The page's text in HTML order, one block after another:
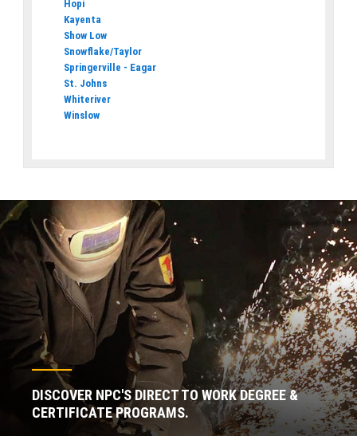
Hopi
Kayenta
Show Low
Snowflake/Taylor
Springerville - Eagar
St. Johns
Whiteriver
Winslow
DISCOVER NPC'S DIRECT TO WORK DEGREE &
CERTIFICATE PROGRAMS.